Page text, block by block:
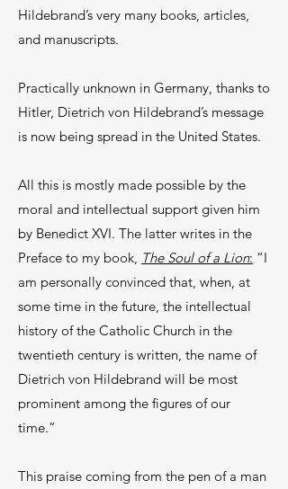
Hildebrand’s very many books, articles,
and manuscripts.
Practically unknown in Germany, thanks to
Hitler, Dietrich von Hildebrand’s message
is now being spread in the United States.
All this is mostly made possible by the
moral and intellectual support given him
by Benedict XVI. The latter writes in the
Preface to my book, The Soul of a Lion: “I
am personally convinced that, when, at
some time in the future, the intellectual
history of the Catholic Church in the
twentieth century is written, the name of
Dietrich von Hildebrand will be most
prominent among the figures of our
time.”
This praise coming from the pen of a man